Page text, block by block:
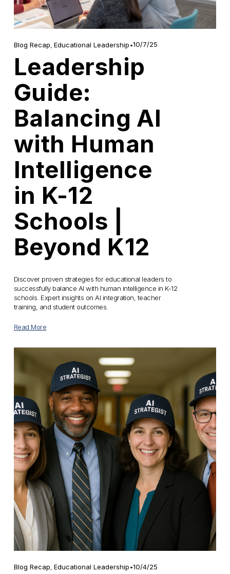
Blog Recap Educational Leadership 10/7/25
Leadership
Guide:
Balancing AI
with Human
Intelligence
in K-12
Schools |
Beyond K12
Discover proven strategies for educational leaders to
successfully balance AI with human intelligence in K-12
schools. Expert insights on AI integration, teacher
training, and student outcomes.
Read More
Blog Recap, Educational Leadership 10/4/25